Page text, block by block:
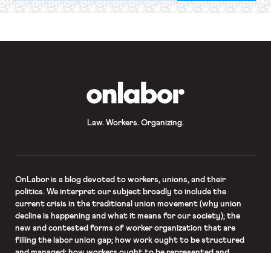
required
*
Law. Workers. Organizing.
OnLaboris a blog devoted to workers, unions, and their
politics. We interpret our subject broadly to include the
current crisis in the traditional union movement (why union
decline is happening and what it means for our society); the
new and contested forms of worker organization that are
filling the labor union gap; how work ought to be structured